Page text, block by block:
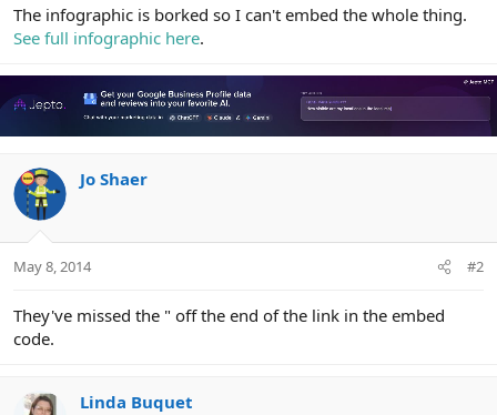
The infographic is borked so I can't embed the whole thing.
See full infographic here.
Jo Shaer
May 8, 2014 #2
They've missed the " off the end of the link in the embed
code.
Linda Buquet